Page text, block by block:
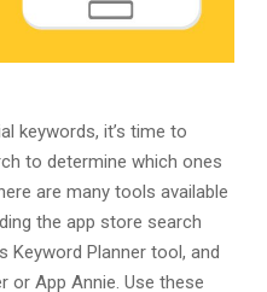
keywords, it’s time to
to determine which ones
are many tools available
the app store search
Keyword Planner tool, and
or App Annie. Use these